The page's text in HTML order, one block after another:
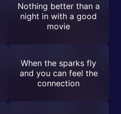
Nothing better than a
night in with a good
movie
When the sparks fly
and you can feel the
connection